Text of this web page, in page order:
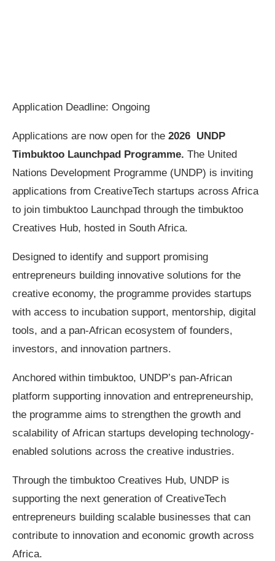
Application Deadline: Ongoing
Applications are now open for the 2026 UNDP
Timbuktoo Launchpad Programme. The United
Nations Development Programme (UNDP) is inviting
applications from CreativeTech startups across Africa
to join timbuktoo Launchpad through the timbuktoo
Creatives Hub, hosted in South Africa.
Designed to identify and support promising
entrepreneurs building innovative solutions for the
creative economy, the programme provides startups
with access to incubation support, mentorship, digital
tools, and a pan-African ecosystem of founders,
investors, and innovation partners.
Anchored within timbuktoo, UNDP’s pan-African
platform supporting innovation and entrepreneurship,
the programme aims to strengthen the growth and
scalability of African startups developing technology-
enabled solutions across the creative industries.
Through the timbuktoo Creatives Hub, UNDP is
supporting the next generation of CreativeTech
entrepreneurs building scalable businesses that can
contribute to innovation and economic growth across
Africa.